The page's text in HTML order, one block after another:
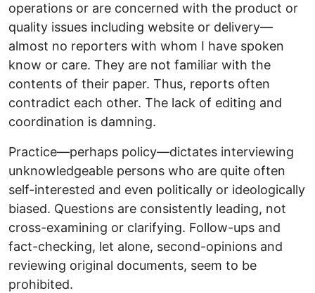
operations or are concerned with the product or
quality issues including website or delivery—
almost no reporters with whom I have spoken
know or care. They are not familiar with the
contents of their paper. Thus, reports often
contradict each other. The lack of editing and
coordination is damning.
Practice—perhaps policy—dictates interviewing
unknowledgeable persons who are quite often
self-interested and even politically or ideologically
biased. Questions are consistently leading, not
cross-examining or clarifying. Follow-ups and
fact-checking, let alone, second-opinions and
reviewing original documents, seem to be
prohibited.